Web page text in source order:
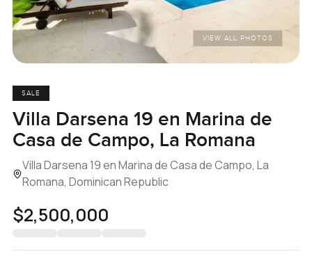
VIEW ALL PHOTOS
SALE
Villa Darsena 19 en Marina de
Casa de Campo, La Romana
Villa Darsena 19 en Marina de Casa de Campo, La
Romana, Dominican Republic
$2,500,000